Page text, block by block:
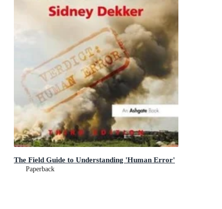
The Field Guide to Understanding 'Human Error'
Paperback